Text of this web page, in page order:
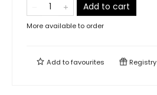
Add to cart
More available to order
Add tofavourites Registry